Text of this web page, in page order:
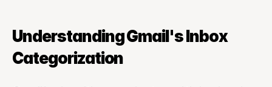
Understanding Gmail's Inbox
Categorization